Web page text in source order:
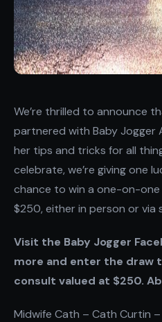
We’re thrilled to announce
partnered with Baby Jogger
her tips and tricks for all
celebrate, we’re giving one
chance to win a one-on-
$250, either in person or via
Visit the Baby Jogger
more and enter the draw
consult valued at $250.
Midwife Cath – Cath Curtin